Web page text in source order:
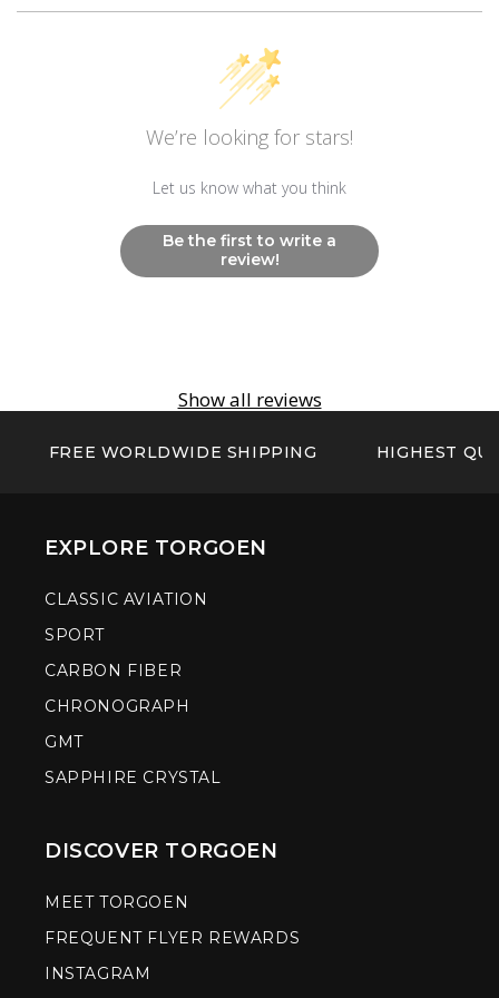
Movement
Non Radioactive Long Lasting Luminescence
Show all reviews
We’re looking for stars!
Let us know what you think
Be the first to write a
review!
FREE WORLDWIDE SHIPPING HIGHEST
EXPLORE TORGOEN
CLASSIC AVIATION
SPORT
CARBON FIBER
CHRONOGRAPH
GMT
SAPPHIRE CRYSTAL
DISCOVER TORGOEN
MEET TORGOEN
FREQUENT FLYER REWARDS
INSTAGRAM